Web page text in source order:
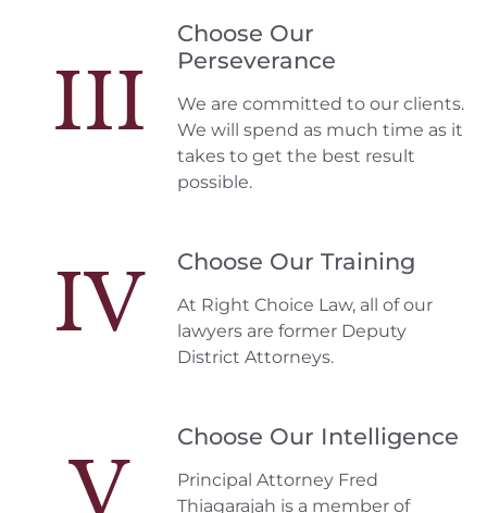
III
Choose Our
Perseverance
We are committed to our clients.
We will spend as much time as it
takes to get the best result
possible.
IV Choose Our Training
At Right Choice Law, all of our
lawyers are former Deputy
District Attorneys.
V
Choose Our Intelligence
Principal Attorney Fred
Thiagarajah is a member of